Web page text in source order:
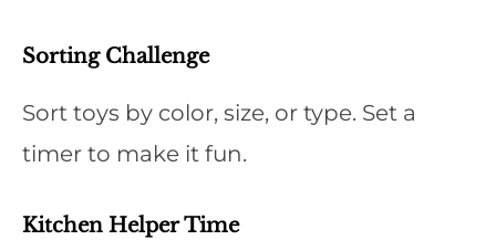
Sorting Challenge
Sort toys by color, size, or type. Set a
timer to make it fun.
Kitchen Helper Time